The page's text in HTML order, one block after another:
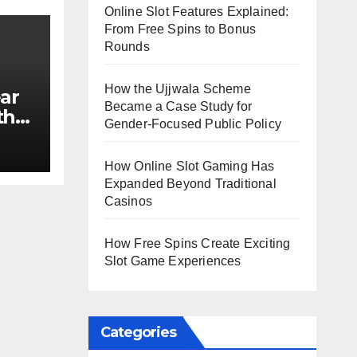
Online Slot Features Explained:
From Free Spins to Bonus
Rounds
How the Ujjwala Scheme
Became a Case Study for
Gender-Focused Public Policy
How Online Slot Gaming Has
Expanded Beyond Traditional
Casinos
How Free Spins Create Exciting
Slot Game Experiences
Categories